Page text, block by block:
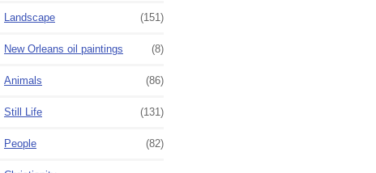
Landscape (151)
New Orleans oil paintings (8)
Animals (86)
Still Life (131)
People (82)